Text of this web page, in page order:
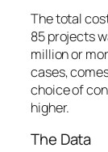
The total
85 projects
million or
cases,
choice of
higher.
The Data